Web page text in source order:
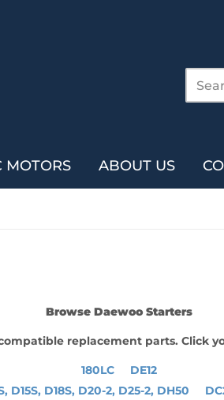
MOTORS ABOUT US
Browse Daewoo Starters
replacement parts. Click
180LC
DE12
D15S, D18S, D20-2, D25-2, DH50